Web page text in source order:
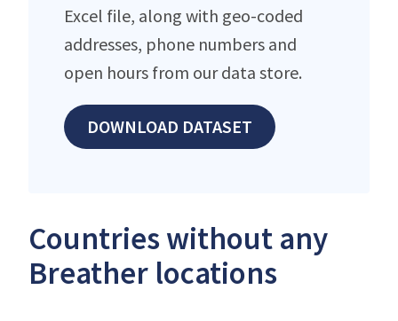
Excel file, along with geo-coded
addresses, phone numbers and
open hours from our data store.
DOWNLOAD DATASET
Countries without any
Breather locations